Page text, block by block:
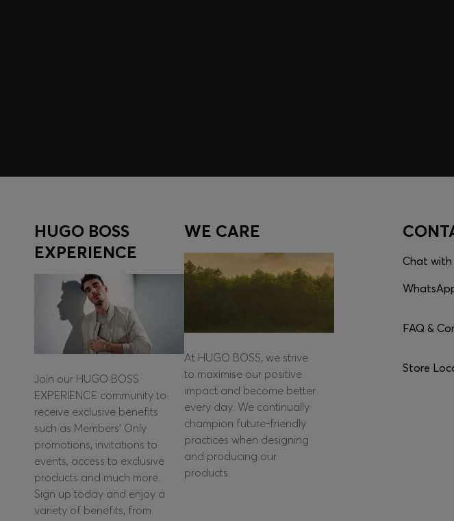
HUGO BOSS
EXPERIENCE
Join our HUGO BOSS
EXPERIENCE community to
receive exclusive benefits
such as Members’ Only
promotions, invitations to
events, access to exclusive
products and much more.
Sign up today and enjoy a
variety of benefits, from
WE CARE
At HUGO BOSS, we strive
to maximise our positive
impact and become better
every day. We continually
champion future-friendly
practices when designing
and producing our
products.
Chat with
FAQ &
Store